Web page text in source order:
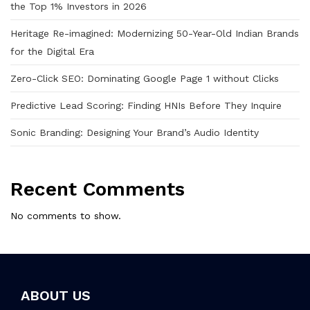
the Top 1% Investors in 2026
Heritage Re-imagined: Modernizing 50-Year-Old Indian Brands
for the Digital Era
Zero-Click SEO: Dominating Google Page 1 without Clicks
Predictive Lead Scoring: Finding HNIs Before They Inquire
Sonic Branding: Designing Your Brand’s Audio Identity
Recent Comments
No comments to show.
ABOUT US